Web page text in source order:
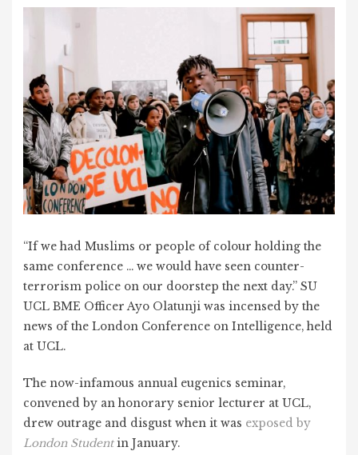
“If we had Muslims or people of colour holding the
same conference … we would have seen counter-
terrorism police on our doorstep the next day.” SU
UCL BME Officer Ayo Olatunji was incensed by the
news of the London Conference on Intelligence, held
at UCL.
The now-infamous annual eugenics seminar,
convened by an honorary senior lecturer at UCL,
drew outrage and disgust when it was exposed by
London Studentin January.